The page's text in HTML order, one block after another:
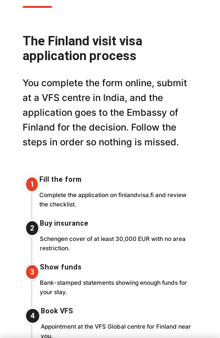
The Finland visit visa
application process
You complete the form online, submit
at a VFS centre in India, and the
application goes to the Embassy of
Finland for the decision. Follow the
steps in order so nothing is missed.
1
Fill the form
Complete the application on finlandvisa.fi and review
the checklist.
2
Buy insurance
Schengen cover of at least 30,000 EUR with no area
restriction.
3
Show funds
Bank-stamped statements showing enough funds for
your stay.
4
Book VFS
Appointment at the VFS Global centre for Finland near
you.